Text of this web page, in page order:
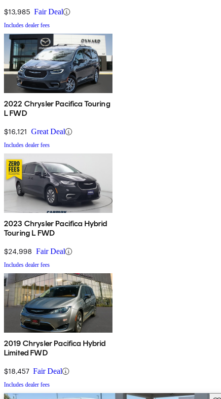
$13,985 Fair Deal
Includes dealer fees
2022 Chrysler Pacifica Touring
L FWD
$16,121 Great Deal
Includes dealer fees
2023 Chrysler Pacifica Hybrid
Touring L FWD
$24,998 Fair Deal
Includes dealer fees
2019 Chrysler Pacifica Hybrid
Limited FWD
$18,457 Fair Deal
Includes dealer fees